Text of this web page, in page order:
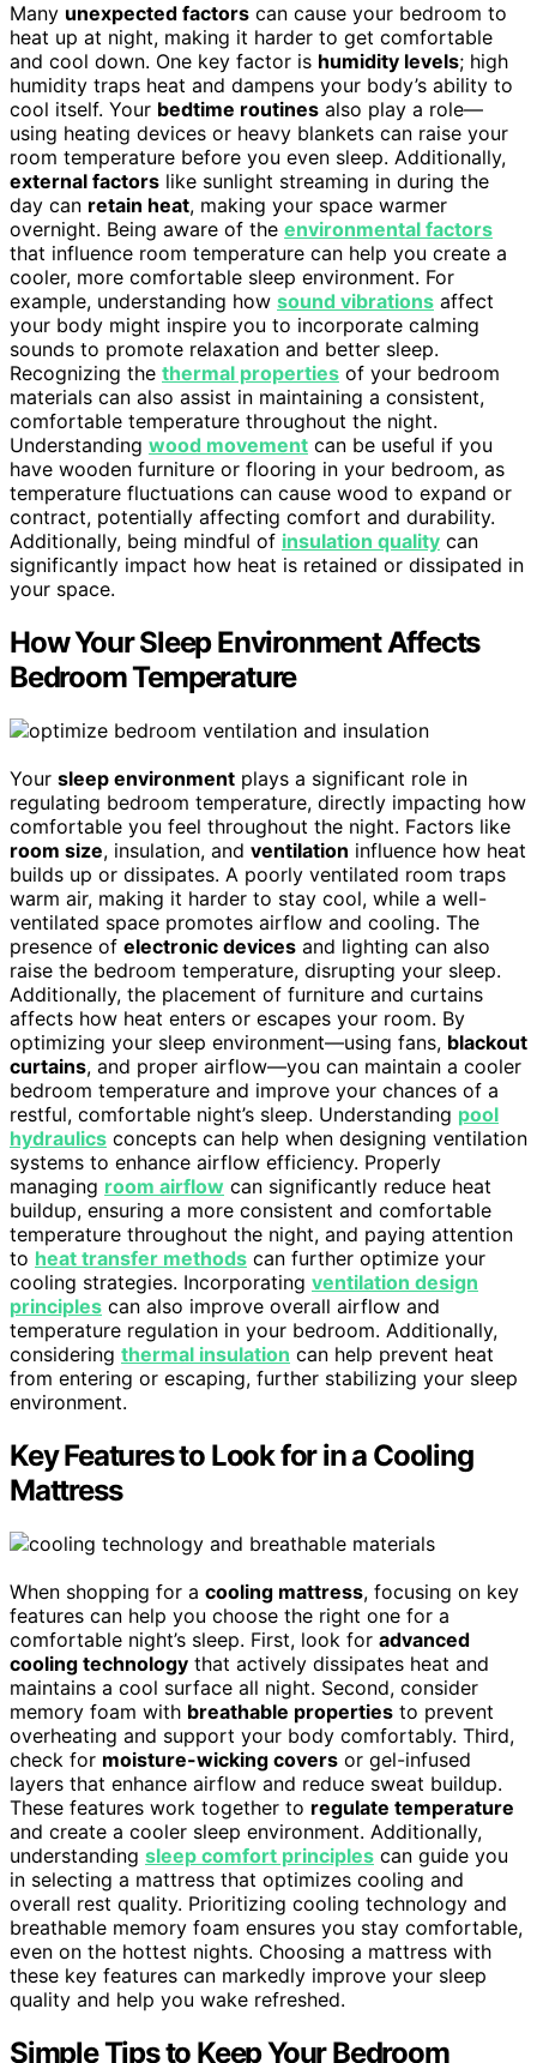
Many unexpected factors can cause your bedroom to
heat up at night, making it harder to get comfortable
and cool down. One key factor is humidity levels; high
humidity traps heat and dampens your body’s ability to
cool itself. Your bedtime routines also play a role—
using heating devices or heavy blankets can raise your
room temperature before you even sleep. Additionally,
external factors like sunlight streaming in during the
day can retain heat, making your space warmer
overnight. Being aware of the environmental factors
that influence room temperature can help you create a
cooler, more comfortable sleep environment. For
example, understanding how sound vibrations affect
your body might inspire you to incorporate calming
sounds to promote relaxation and better sleep.
Recognizing the thermal properties of your bedroom
materials can also assist in maintaining a consistent,
comfortable temperature throughout the night.
Understanding wood movement can be useful if you
have wooden furniture or flooring in your bedroom, as
temperature fluctuations can cause wood to expand or
contract, potentially affecting comfort and durability.
Additionally, being mindful of insulation quality can
significantly impact how heat is retained or dissipated in
your space.
How Your Sleep Environment Affects
Bedroom Temperature
Your sleep environment plays a significant role in
regulating bedroom temperature, directly impacting how
comfortable you feel throughout the night. Factors like
room size, insulation, and ventilation influence how heat
builds up or dissipates. A poorly ventilated room traps
warm air, making it harder to stay cool, while a well-
ventilated space promotes airflow and cooling. The
presence of electronic devices and lighting can also
raise the bedroom temperature, disrupting your sleep.
Additionally, the placement of furniture and curtains
affects how heat enters or escapes your room. By
optimizing your sleep environment—using fans, blackout
curtains, and proper airflow—you can maintain a cooler
bedroom temperature and improve your chances of a
restful, comfortable night’s sleep. Understanding pool
hydraulics concepts can help when designing ventilation
systems to enhance airflow efficiency. Properly
managing room airflow can significantly reduce heat
buildup, ensuring a more consistent and comfortable
temperature throughout the night, and paying attention
to heat transfer methods can further optimize your
cooling strategies. Incorporating ventilation design
principles can also improve overall airflow and
temperature regulation in your bedroom. Additionally,
considering thermal insulation can help prevent heat
from entering or escaping, further stabilizing your sleep
environment.
Key Features to Look for in a Cooling
Mattress
When shopping for a cooling mattress, focusing on key
features can help you choose the right one for a
comfortable night’s sleep. First, look for advanced
cooling technology that actively dissipates heat and
maintains a cool surface all night. Second, consider
memory foam with breathable properties to prevent
overheating and support your body comfortably. Third,
check for moisture-wicking covers or gel-infused
layers that enhance airflow and reduce sweat buildup.
These features work together to regulate temperature
and create a cooler sleep environment. Additionally,
understanding sleep comfort principles can guide you
in selecting a mattress that optimizes cooling and
overall rest quality. Prioritizing cooling technology and
breathable memory foam ensures you stay comfortable,
even on the hottest nights. Choosing a mattress with
these key features can markedly improve your sleep
quality and help you wake refreshed.
Simple Tips to Keep Your Bedroom